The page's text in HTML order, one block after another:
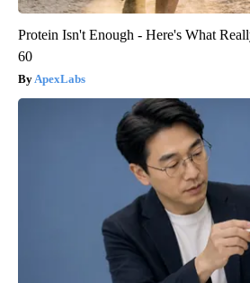
Protein Isn't Enough - Here's What
60
ApexLabs